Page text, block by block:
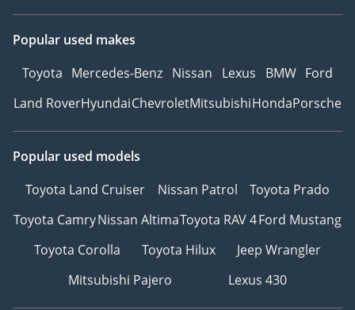
Popular used makes
Toyota Mercedes-Benz Nissan Lexus BMW Ford
Land RoverHyundaiChevroletMitsubishiHondaPorsche
Popular used models
Toyota Land Cruiser
Nissan Patrol
Toyota Prado
Toyota CamryNissan AltimaToyota RAV 4Ford Mustang
Toyota Corolla
Toyota Hilux
Jeep Wrangler
Mitsubishi Pajero
Lexus 430